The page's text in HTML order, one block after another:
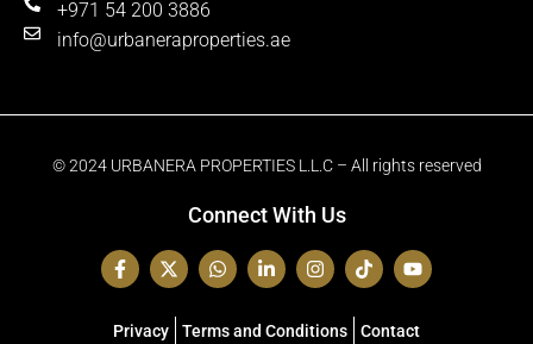
+971 54 200 3886
info@urbaneraproperties.ae
© 2024 URBANERA PROPERTIES L.L.C – All rights reserved
Connect With Us
Privacy Terms and Conditions Contact